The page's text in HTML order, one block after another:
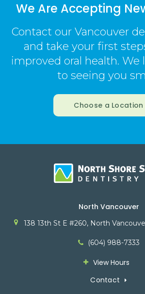
We Are Accepting
Contact our Vancouver
and take your first
improved oral health. We
to seeing you
Choose a Location
North Vancouver
138 13th St E #260 North
(604) 988-7333
View Hours
Contact